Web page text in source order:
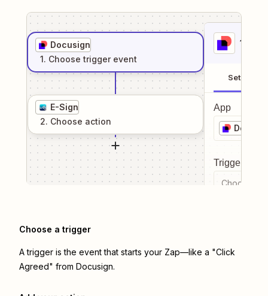
Docusign
1. Choose trigger event
E-Sign
2. Choose action
1
Setup
App
Trigger
Choose a
Choose a trigger
A trigger is the event that starts your Zap—like a "Click
Agreed" from Docusign.